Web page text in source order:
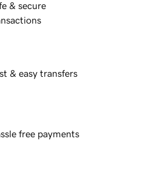
& secure
& easy transfers
free payments